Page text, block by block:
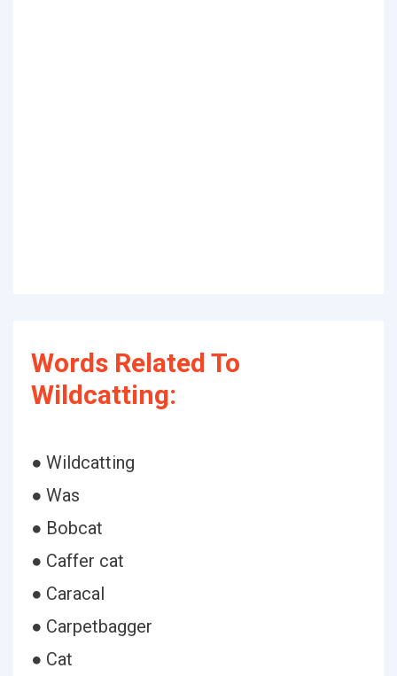
Words Related To
Wildcatting:
● Wildcatting
● Was
● Bobcat
● Caffer cat
● Caracal
● Carpetbagger
● Cat